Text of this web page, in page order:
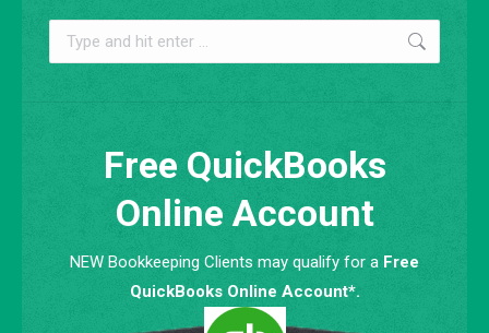
Search:
Free QuickBooks
Online Account
NEW Bookkeeping Clients may qualify for a Free
QuickBooks Online Account*.